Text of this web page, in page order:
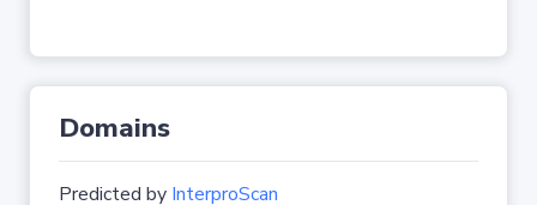
Domains
Predicted by InterproScan